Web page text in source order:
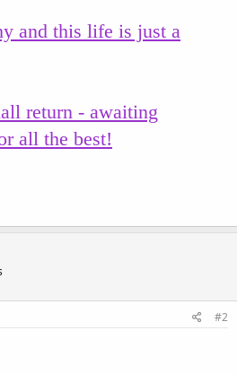
and this life is just a
return - awaiting
all the best!
#2